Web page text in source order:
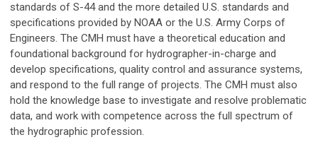
standards of S-44 and the more detailed U.S. standards and
specifications provided by NOAA or the U.S. Army Corps of
Engineers. The CMH must have a theoretical education and
foundational background for hydrographer-in-charge and
develop specifications, quality control and assurance systems,
and respond to the full range of projects. The CMH must also
hold the knowledge base to investigate and resolve problematic
data, and work with competence across the full spectrum of
the hydrographic profession.